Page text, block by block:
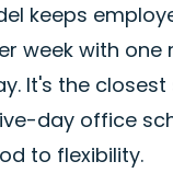
keeps
week with one
It's the
day office
to flexibility.